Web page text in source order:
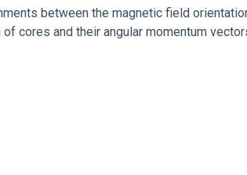
between the magnetic field
cores and their angular momentum